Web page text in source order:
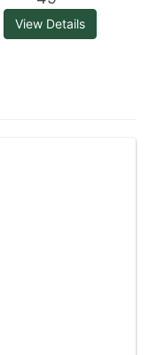
View Details